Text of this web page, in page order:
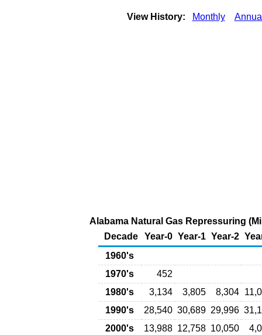
View History: Monthly
Alabama Natural Gas Repressuring
Decade
Year-0 Year-1 Year-2
1960's
1970's
452
1980's
3,134 3,805 8,304
1990's
28,540 30,689 29,996
2000's
13,988 12,758 10,050